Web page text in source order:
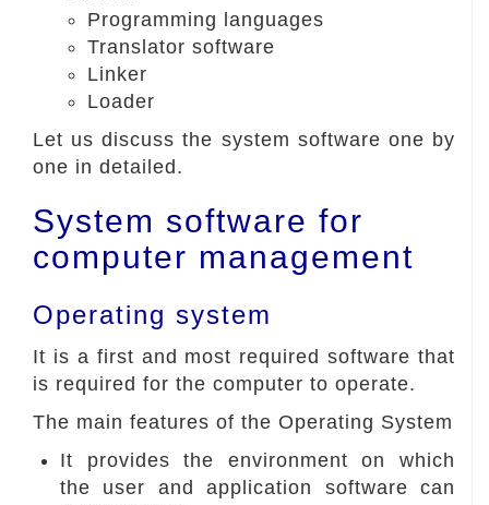
Programming languages
Translator software
Linker
Loader
Let us discuss the system software one by
one in detailed.
System software for
computer management
Operating system
It is a first and most required software that
is required for the computer to operate.
The main features of the Operating System
It provides the environment on which
the user and application software can